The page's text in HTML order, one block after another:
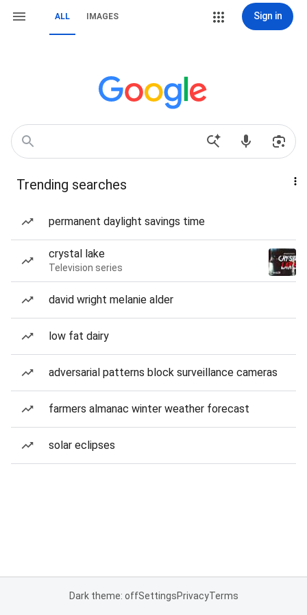
ALL IMAGES Sign in
Trending searches
permanent daylight savings time
crystal lake
Television series
david wright melanie alder
low fat dairy
adversarial patterns block surveillance cameras
farmers almanac winter weather forecast
solar eclipses
Dark theme: offSettingsPrivacyTerms